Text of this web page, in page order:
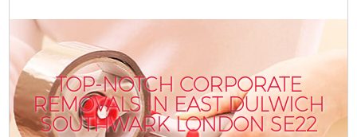
TOP-NOTCH CORPORATE
REMOVALS IN EAST DULWICH
SOUTHWARK LONDON SE22